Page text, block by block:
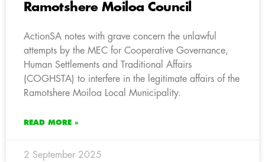
Ramotshere Moiloa Council
ActionSA notes with grave concern the unlawful
attempts by the MEC for Cooperative Governance,
Human Settlements and Traditional Affairs
(COGHSTA) to interfere in the legitimate affairs of the
Ramotshere Moiloa Local Municipality.
READ MORE »
2 September 2025